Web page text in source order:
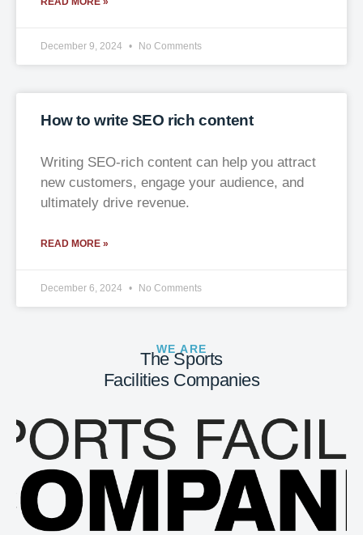
December 9, 2024 No Comments
How to write SEO rich content
Writing SEO-rich content can help you attract
new customers, engage your audience, and
ultimately drive revenue.
READ MORE »
December 6, 2024 No Comments
WE ARE
The Sports
Facilities Companies